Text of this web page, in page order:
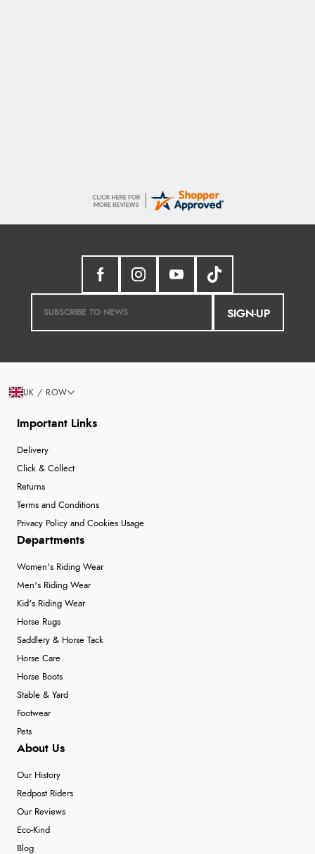
SIGN-UP
Important Links
Delivery
Click & Collect
Returns
Terms and Conditions
Privacy Policy and Cookies Usage
Departments
Women's Riding Wear
Men's Riding Wear
Kid's Riding Wear
Horse Rugs
Saddlery & Horse Tack
Horse Care
Horse Boots
Stable & Yard
Footwear
Pets
About Us
Our History
Redpost Riders
Our Reviews
Eco-Kind
Blog
UK / ROW